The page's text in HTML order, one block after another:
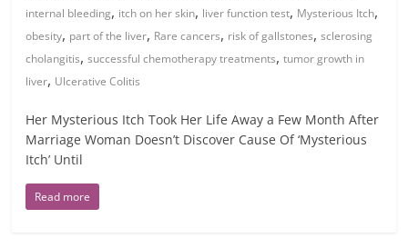
internal bleeding, itch on her skin, liver function test, Mysterious Itch,
obesity, part of the liver, Rare cancers, risk of gallstones,sclerosing
cholangitis,successful chemotherapy treatments,tumor growth in
liver, Ulcerative Colitis
Her Mysterious Itch Took Her Life Away a Few Month After
Marriage Woman Doesn’t Discover Cause Of ‘Mysterious
Itch’ Until
Read more